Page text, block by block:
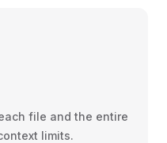
file and the entire
limits.